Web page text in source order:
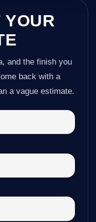
YOUR
and the finish you
back with a
a vague estimate.